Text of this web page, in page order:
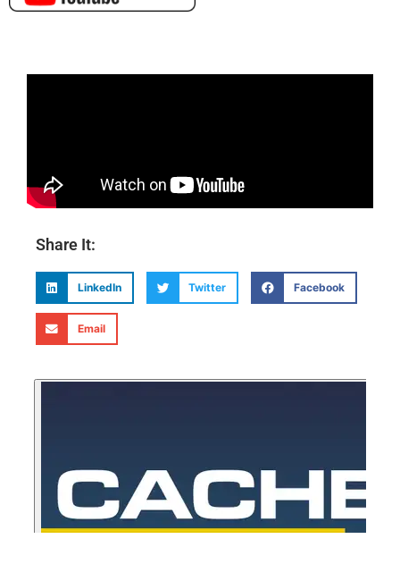
Share It:
LinkedIn Twitter Facebook
Email